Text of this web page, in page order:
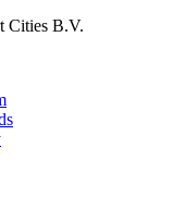
Cities B.V.